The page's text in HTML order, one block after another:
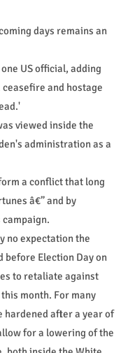
days remains an
US official, adding
and hostage
viewed inside the
administration as a
a conflict that long
â€” and by
no expectation the
Election Day on
to retaliate against
month. For many
hardened after a year of
for a lowering of the